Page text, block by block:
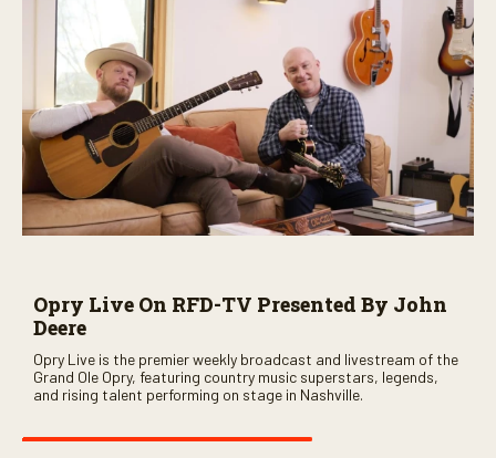
Opry Live On RFD-TV Presented By John
Deere
Opry Live is the premier weekly broadcast and livestream of the
Grand Ole Opry, featuring country music superstars, legends,
and rising talent performing on stage in Nashville.